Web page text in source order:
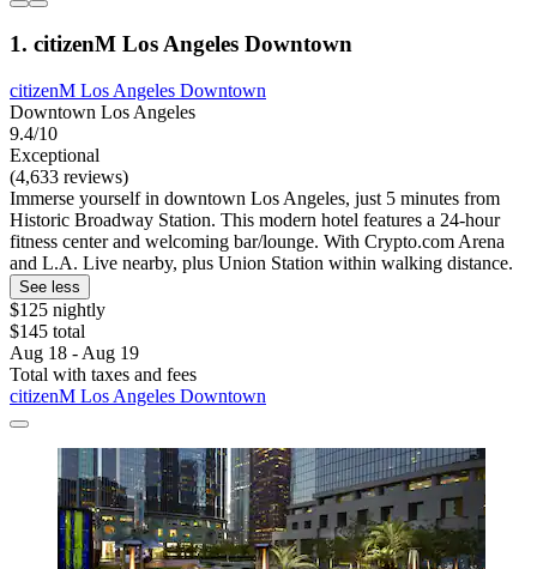
1. citizenM Los Angeles Downtown
citizenM Los Angeles Downtown
Downtown Los Angeles
9.4/10
Exceptional
(4,633 reviews)
Immerse yourself in downtown Los Angeles, just 5 minutes from
Historic Broadway Station. This modern hotel features a 24-hour
fitness center and welcoming bar/lounge. With Crypto.com Arena
and L.A. Live nearby, plus Union Station within walking distance.
See less
$125 nightly
$145 total
Aug 18 - Aug 19
Total with taxes and fees
citizenM Los Angeles Downtown